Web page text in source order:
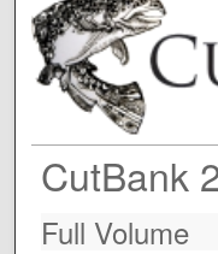
Digital
CutBank
Full Volume